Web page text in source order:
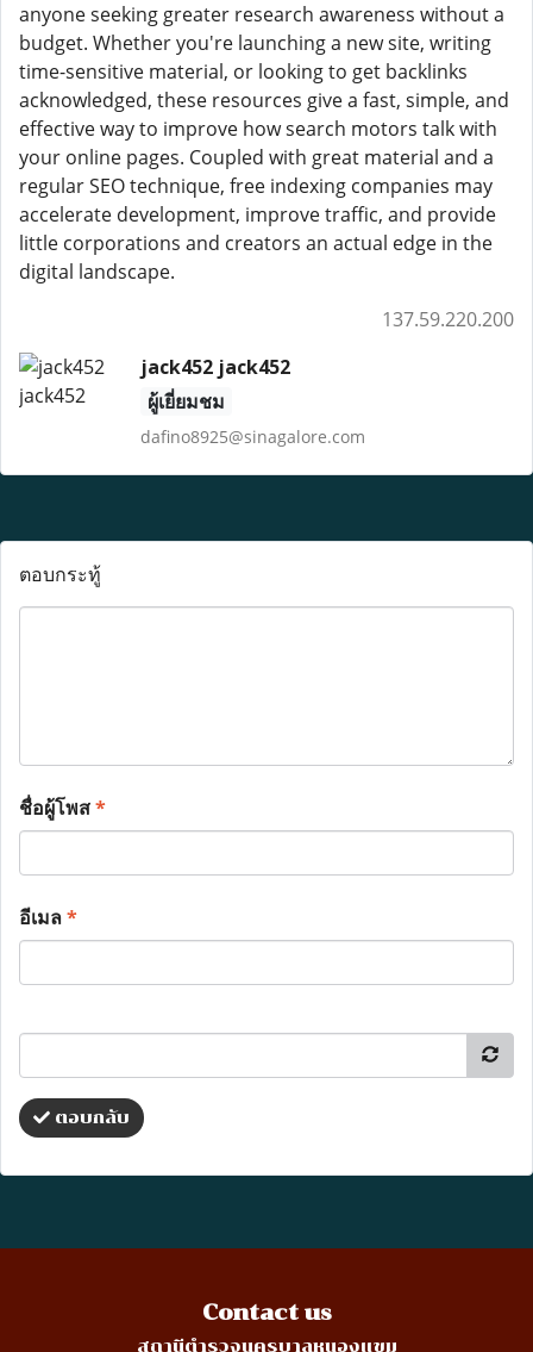
anyone seeking greater research awareness without a
budget. Whether you're launching a new site, writing
time-sensitive material, or looking to get backlinks
acknowledged, these resources give a fast, simple, and
effective way to improve how search motors talk with
your online pages. Coupled with great material and a
regular SEO technique, free indexing companies may
accelerate development, improve traffic, and provide
little corporations and creators an actual edge in the
digital landscape.
137.59.220.200
jack452 jack452
ผู้เยี่ยมชม
dafino8925@sinagalore.com
ตอบกระทู้
ชื่อผู้โพส*
อีเมล*
ตอบกลับ
Contact us
สถานีตำรวจนครบาลหนองแขม